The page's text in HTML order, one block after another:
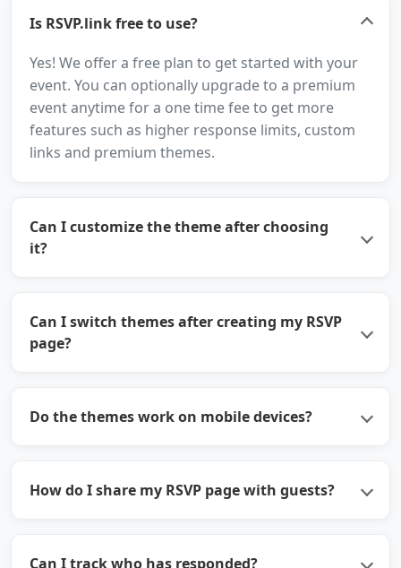
Is RSVP.link free to use?
Yes! We offer a free plan to get started with your
event. You can optionally upgrade to a premium
event anytime for a one time fee to get more
features such as higher response limits, custom
links and premium themes.
Can I customize the theme after choosing
it?
Can I switch themes after creating my RSVP
page?
Do the themes work on mobile devices?
How do I share my RSVP page with guests?
Can I track who has responded?